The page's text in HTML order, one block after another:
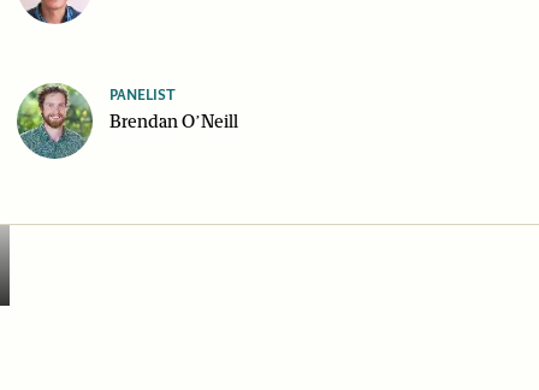
PANELIST
Brendan O’Neill